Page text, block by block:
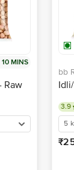
10 MINS
Raw
bb
3.9
5